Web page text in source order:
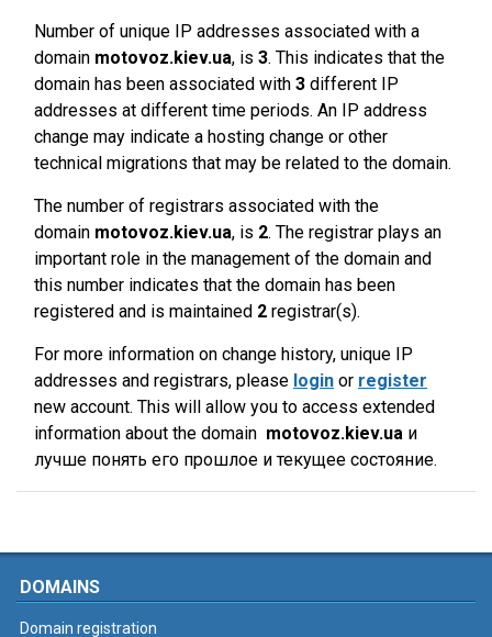
Number of unique IP addresses associated with a
domain motovoz.kiev.ua, is 3. This indicates that the
domain has been associated with 3 different IP
addresses at different time periods. An IP address
change may indicate a hosting change or other
technical migrations that may be related to the domain.
The number of registrars associated with the
domain motovoz.kiev.ua, is 2. The registrar plays an
important role in the management of the domain and
this number indicates that the domain has been
registered and is maintained 2 registrar(s).
For more information on change history, unique IP
addresses and registrars, please login or register
new account. This will allow you to access extended
information about the domain motovoz.kiev.ua и
лучше понять его прошлое и текущее состояние.
DOMAINS
Domain registration